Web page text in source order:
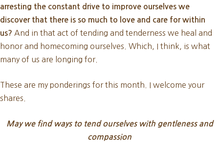
arresting the constant drive to improve ourselves we
discover that there is so much to love and care for within
us? And in that act of tending and tenderness we heal and
honor and homecoming ourselves. Which, I think, is what
many of us are longing for.
These are my ponderings for this month. I welcome your
shares.
May we find ways to tend ourselves with gentleness and
compassion